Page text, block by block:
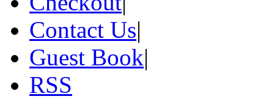
Contact Us|
Guest Book|
RSS